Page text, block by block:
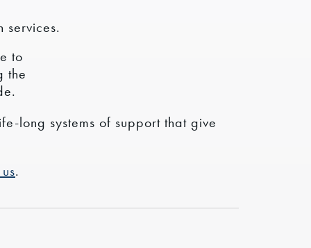
services.
to
the
long systems of support that give
.